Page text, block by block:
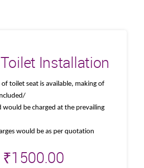
Installation
toilet seat is available, making of
would be charged at the prevailing
would be as per quotation
₹1500.00